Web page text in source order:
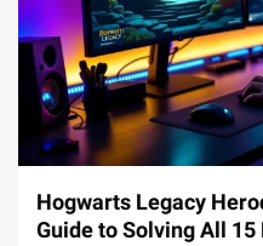
11 min read
Hogwarts Legacy
Guide to Solving All